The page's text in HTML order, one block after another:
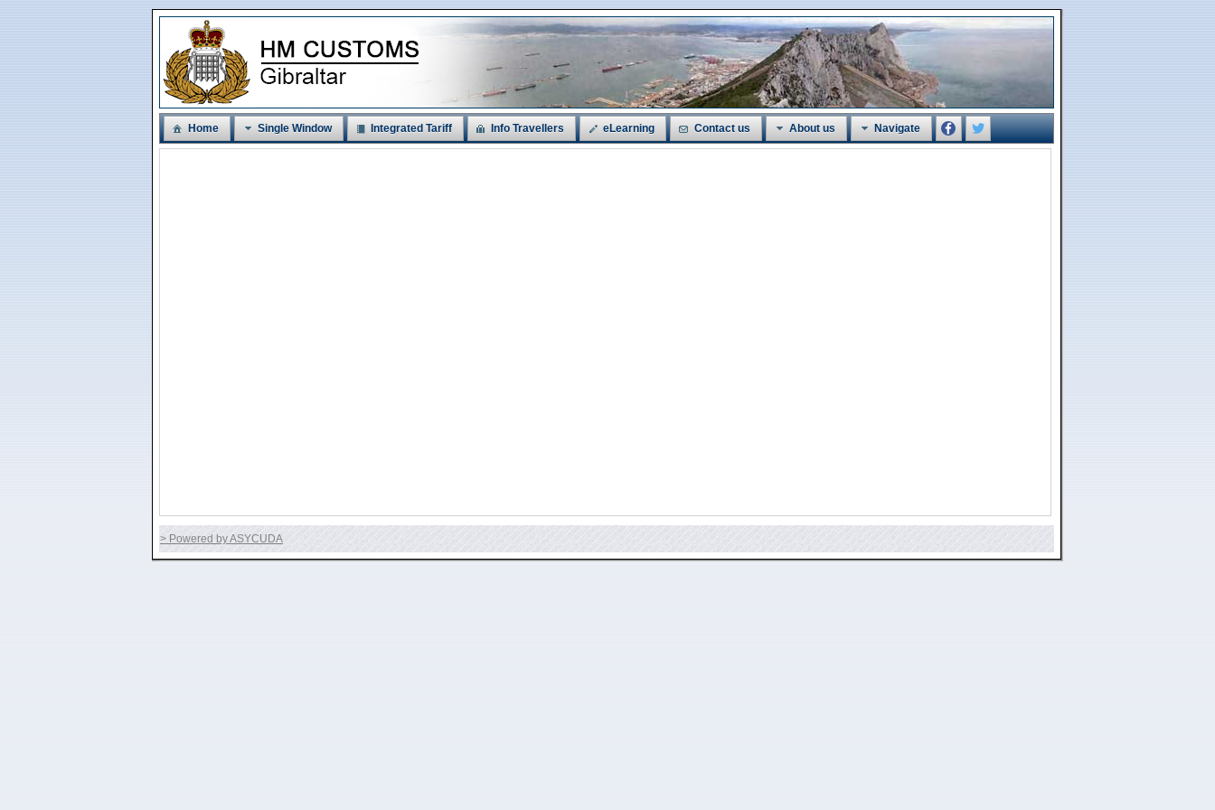
Home Single Window Integrated Tariff Info Travellers eLearning Contact us About us Navigate
> Powered by ASYCUDA